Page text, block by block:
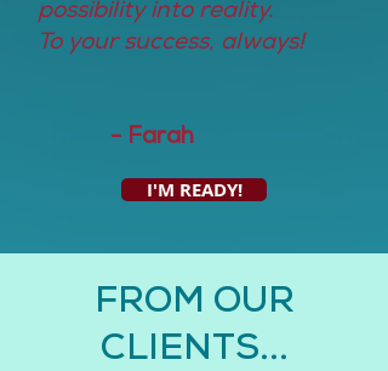
possibility into reality.
To your success, always!
- Farah
I'M READY!
FROM OUR
CLIENTS...